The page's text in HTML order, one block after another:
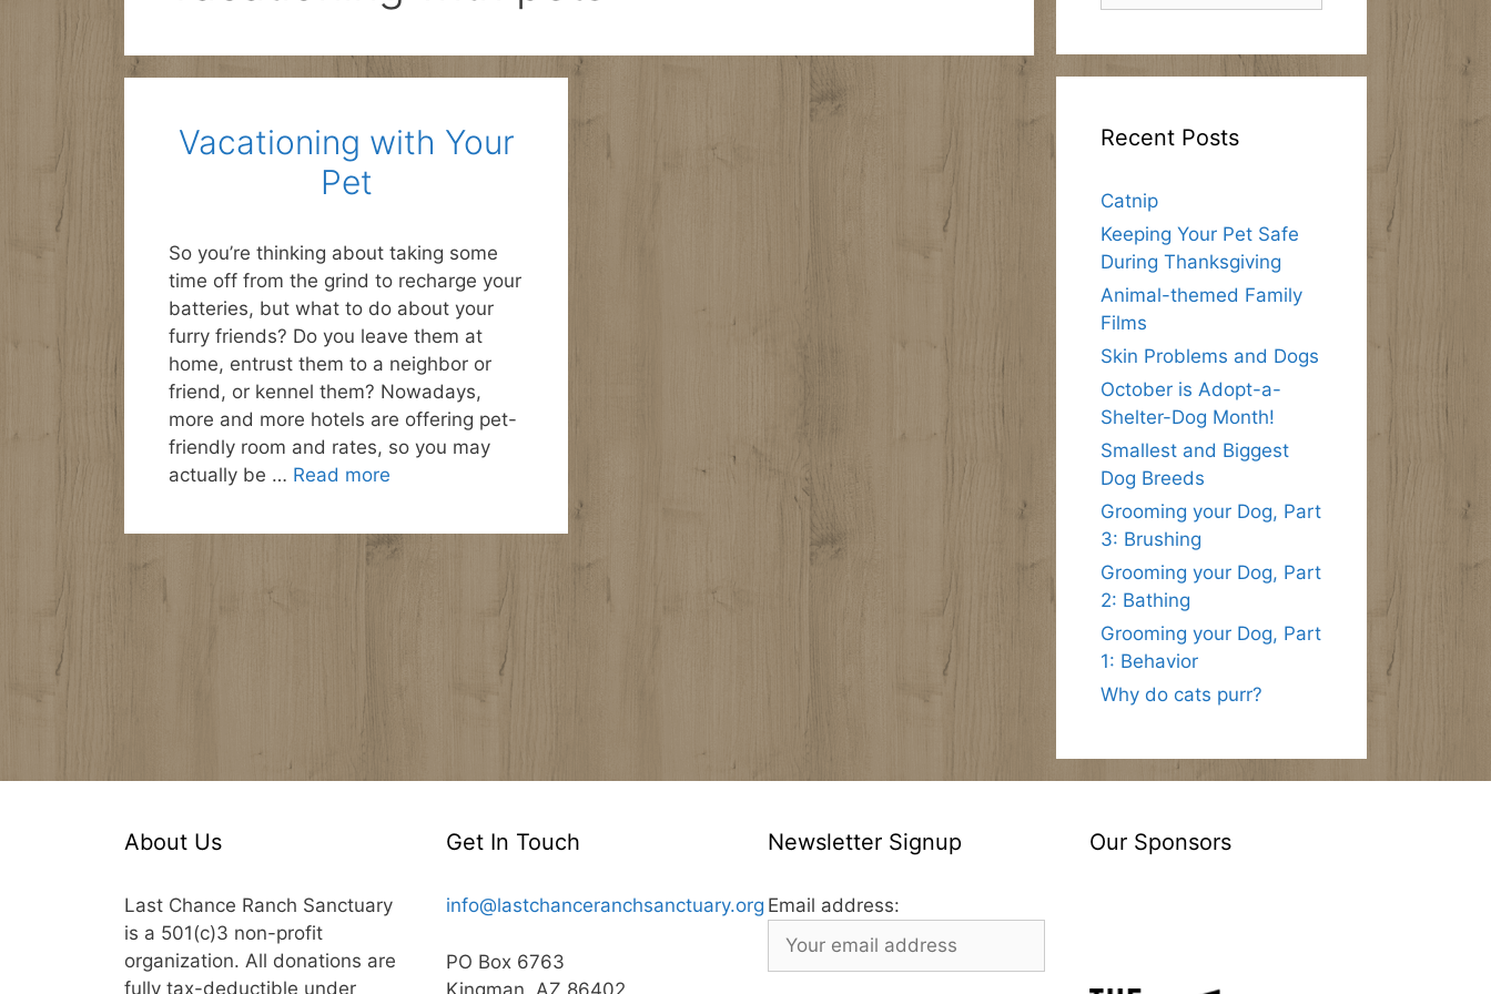
Vacationing with Your
Pet
So you’re thinking about taking some
time off from the grind to recharge your
batteries, but what to do about your
furry friends? Do you leave them at
home, entrust them to a neighbor or
friend, or kennel them? Nowadays,
more and more hotels are offering pet-
friendly room and rates, so you may
actually be … Read more
Recent Posts
Catnip
Keeping Your Pet Safe
During Thanksgiving
Animal-themed Family
Films
Skin Problems and Dogs
October is Adopt-a-
Shelter-Dog Month!
Smallest and Biggest
Dog Breeds
Grooming your Dog, Part
3: Brushing
Grooming your Dog, Part
2: Bathing
Grooming your Dog, Part
1: Behavior
Why do cats purr?
About Us
Last Chance Ranch Sanctuary
is a 501(c)3 non-profit
organization. All donations are
fully tax-deductible under
Get In Touch
info@lastchanceranchsanctuary.org
PO Box 6763
Kingman, AZ 86402
Newsletter Signup
Email address:
Our Sponsors